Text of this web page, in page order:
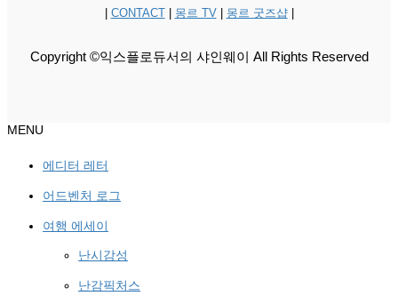
CONTACT| 몽르 TV| 몽르 굿즈샵|
Copyright ©익스플로듀서의 샤인웨이 All Rights Reserved
MENU
에디터 레터
어드벤처 로그
여행 에세이
난시감성
난감픽처스